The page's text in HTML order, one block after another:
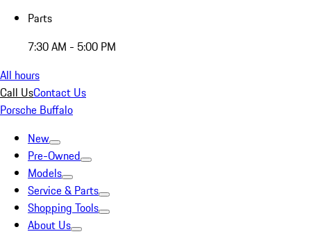
Parts
7:30 AM - 5:00 PM
All hours
Call UsContact Us
Porsche Buffalo
New
Pre-Owned
Models
Service & Parts
Shopping Tools
About Us